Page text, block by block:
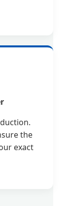
the
exact